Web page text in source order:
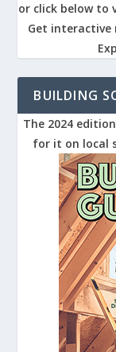
or click below to
Get interactive
BUILDING
The 2024
for it on local